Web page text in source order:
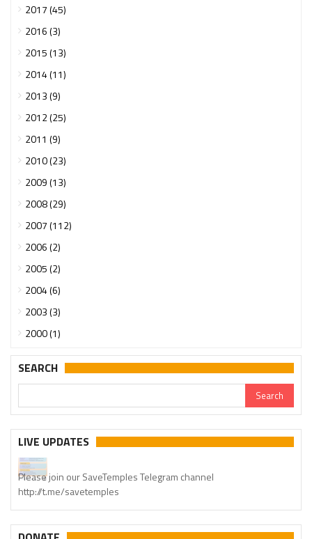
2017 (45)
2016 (3)
2015 (13)
2014 (11)
2013 (9)
2012 (25)
2011 (9)
2010 (23)
2009 (13)
2008 (29)
2007 (112)
2006 (2)
2005 (2)
2004 (6)
2003 (3)
2000 (1)
SEARCH
LIVE UPDATES
Please join our SaveTemples Telegram channel
http://t.me/savetemples